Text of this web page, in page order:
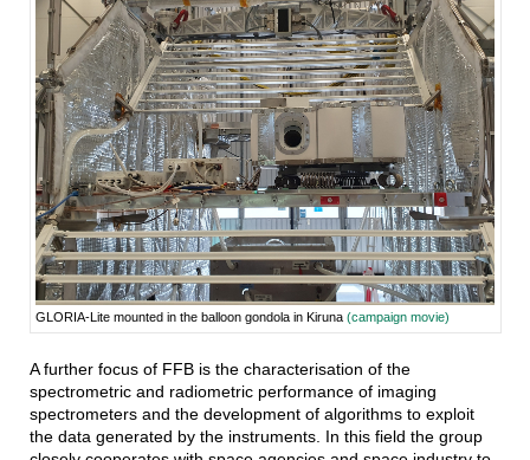
GLORIA-Lite mounted in the balloon gondola in Kiruna(campaign movie)
A further focus of FFB is the characterisation of the
spectrometric and radiometric performance of imaging
spectrometers and the development of algorithms to exploit
the data generated by the instruments. In this field the group